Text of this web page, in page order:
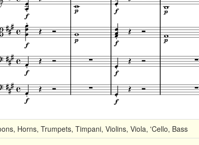
Horns, Trumpets, Timpani, Violins, Viola, 'Cello, Bass